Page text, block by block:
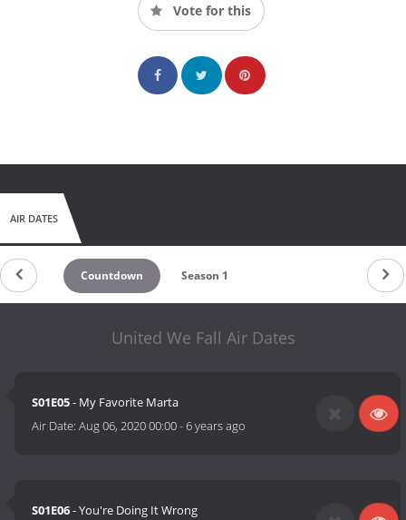
Vote for this
AIR DATES
Countdown Season 1
United We Fall Air Dates
S01E05- My Favorite Marta
Air Date:Aug 06, 2020 00:00-6 years ago
S01E06- You're Doing It Wrong